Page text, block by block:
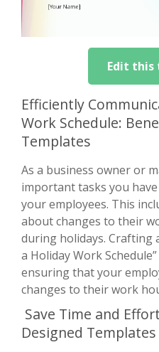
Edit
Efficiently
Work Schedule:
Templates
As a business owner or
important tasks you
your employees. This
about changes to their
during holidays. Crafting
a Holiday Work
ensuring that your
changes to their work
Save Time and
Designed Templates